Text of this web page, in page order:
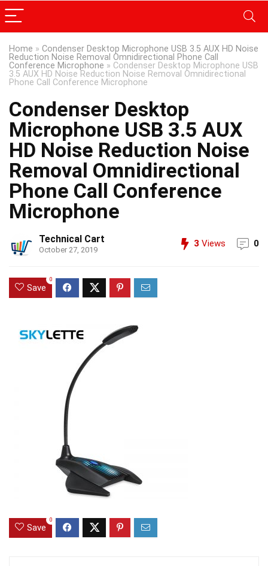
Home » Condenser Desktop Microphone USB 3.5 AUX HD Noise
Reduction Noise Removal Omnidirectional Phone Call
Conference Microphone » Condenser Desktop Microphone USB
3.5 AUX HD Noise Reduction Noise Removal Omnidirectional
Phone Call Conference Microphone
Condenser Desktop
Microphone USB 3.5 AUX
HD Noise Reduction Noise
Removal Omnidirectional
Phone Call Conference
Microphone
Technical Cart
October 27, 2019
3 Views 0
Save
0
Save
0